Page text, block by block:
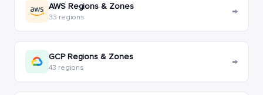
AWS Regions & Zones
33 regions →
GCP Regions & Zones
43 regions →